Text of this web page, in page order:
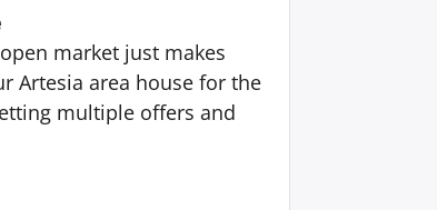
market just makes
Artesia area house for the
multiple offers and